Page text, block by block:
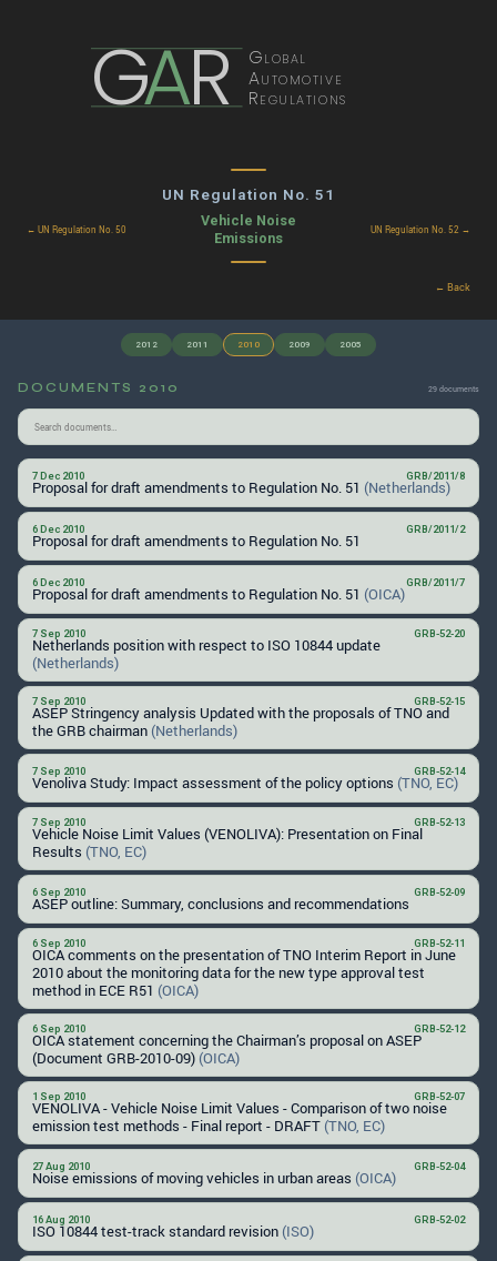
GAR Global
Automotive
Regulations
UN Regulation No. 51
← UN Regulation No. 50
Vehicle Noise
Emissions
UN Regulation No. 52 →
← Back
2012 2011 2010 2009 2005
DOCUMENTS 2010 29 documents
7 Dec 2010
Proposal for draft amendments to Regulation No. 51 (Netherlands)
GRB/2011/8
6 Dec 2010
Proposal for draft amendments to Regulation No. 51
GRB/2011/2
6 Dec 2010
Proposal for draft amendments to Regulation No. 51 (OICA)
GRB/2011/7
7 Sep 2010
Netherlands position with respect to ISO 10844 update
(Netherlands)
GRB-52-20
7 Sep 2010
ASEP Stringency analysis Updated with the proposals of TNO and
the GRB chairman (Netherlands)
GRB-52-15
7 Sep 2010
Venoliva Study: Impact assessment of the policy options (TNO, EC)
GRB-52-14
7 Sep 2010
Vehicle Noise Limit Values (VENOLIVA): Presentation on Final
Results (TNO, EC)
GRB-52-13
6 Sep 2010
ASEP outline: Summary, conclusions and recommendations
GRB-52-09
6 Sep 2010
OICA comments on the presentation of TNO Interim Report in June
2010 about the monitoring data for the new type approval test
method in ECE R51 (OICA)
GRB-52-11
6 Sep 2010
OICA statement concerning the Chairman’s proposal on ASEP
(Document GRB-2010-09) (OICA)
GRB-52-12
1 Sep 2010
VENOLIVA - Vehicle Noise Limit Values - Comparison of two noise
emission test methods - Final report - DRAFT (TNO, EC)
GRB-52-07
27 Aug 2010
Noise emissions of moving vehicles in urban areas (OICA)
GRB-52-04
16 Aug 2010
ISO 10844 test-track standard revision (ISO)
GRB-52-02